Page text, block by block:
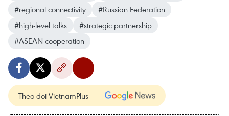
#regional connectivity
#Russian Federation
#high-level talks
#strategic partnership
#ASEAN cooperation
Theo dõi VietnamPlus